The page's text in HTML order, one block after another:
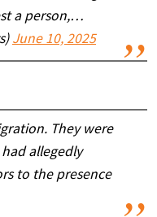
a person,…
June 10, 2025
They were
had allegedly
to the presence